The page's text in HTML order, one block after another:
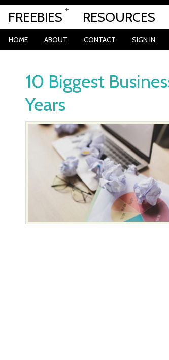
FREEBIES RESOURCES
HOME ABOUT CONTACT SIGN IN
10 Biggest
Years